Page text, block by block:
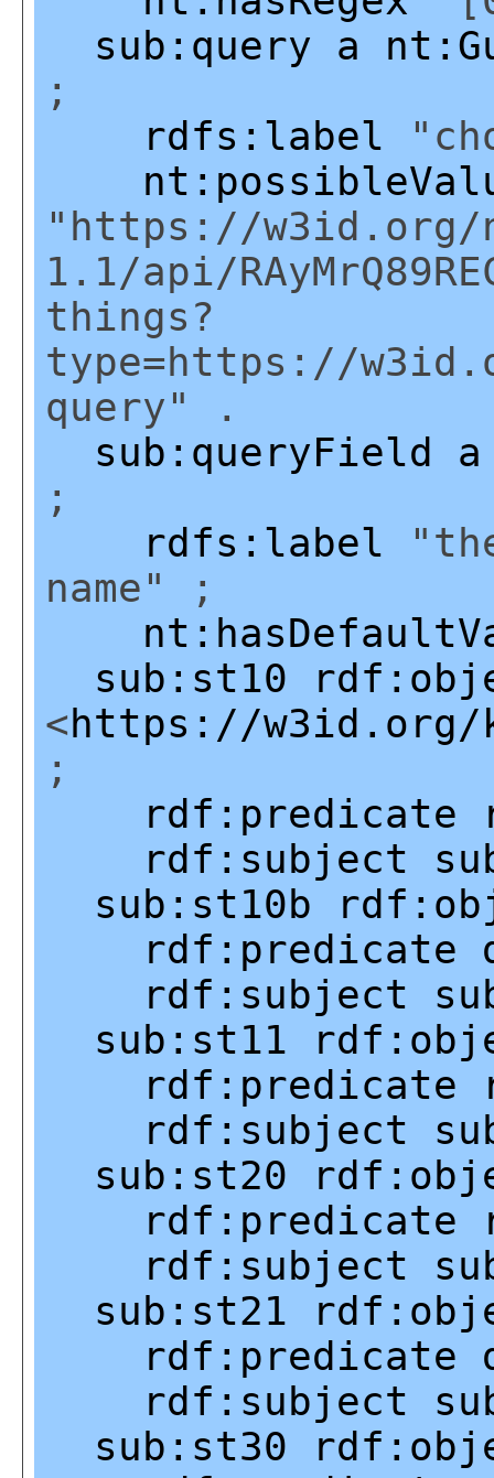
sub:query
a
;
rdfs:label
"https://w3id.org/
1.1/api/
things?
type=https://
query" .
sub:queryField
a
;
rdfs:label
name" ;
sub:st10
<https://w3id.org/
;
rdf:predicate
rdf:subject
sub:st10b
rdf:predicate
rdf:subject
sub:st11
rdf:predicate
rdf:subject
sub:st20
rdf:predicate
rdf:subject
sub:st21
rdf:predicate
rdf:subject
sub:st30